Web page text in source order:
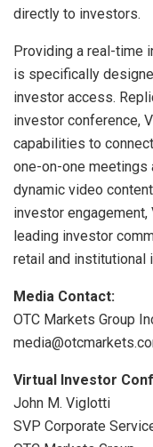
directly to investors.
Providing a real-time
is specifically
investor access.
investor conference,
capabilities to
one-on-one meetings
dynamic video
investor
leading investor
retail and institutional
Media Contact:
OTC Markets Group
Virtual Investor
John M. Viglotti
SVP Corporate